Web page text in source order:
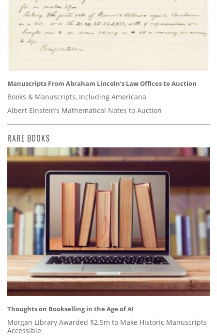
Manuscripts From Abraham Lincoln’s Law Offices to Auction
Books & Manuscripts, Including Americana
Albert Einstein’s Mathematical Notes to Auction
RARE BOOKS
Thoughts on Bookselling in the Age of AI
Morgan Library Awarded $2.5m to Make Historic Manuscripts
Accessible